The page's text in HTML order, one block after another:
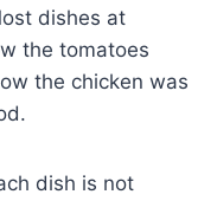
dishes at
the tomatoes
the chicken was
dish is not